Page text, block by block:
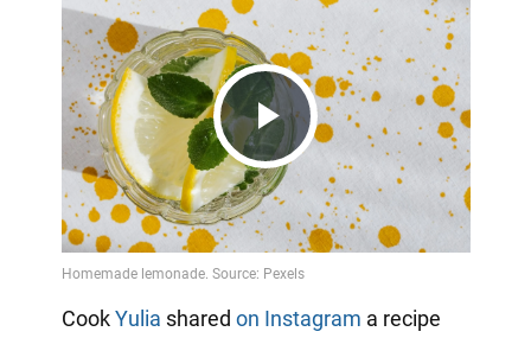
Play
Video
CookYulia shared on Instagram a recipe